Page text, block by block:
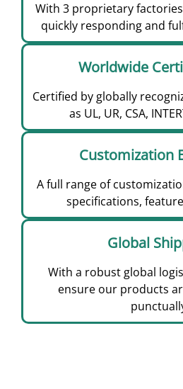
With 3 proprietary
quickly responding and
Worldwide
Certified by globally
as UL, UR, CSA,
Customization
A full range of
specifications,
Global
With a robust global
ensure our products